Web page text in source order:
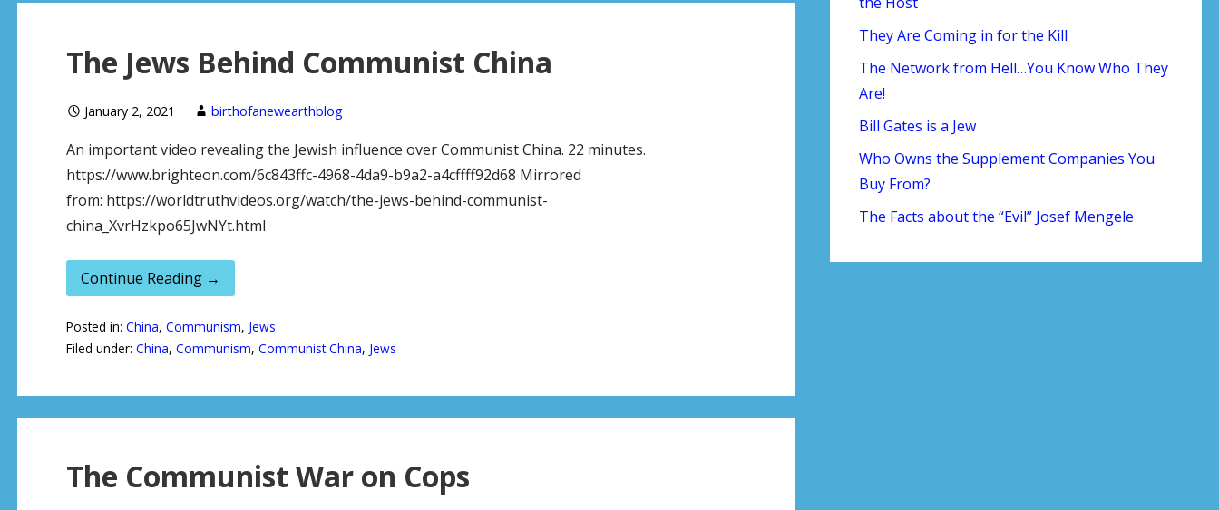
The Jews Behind Communist China
January 2, 2021 birthofanewearthblog
An important video revealing the Jewish influence over Communist China. 22 minutes.
https://www.brighteon.com/6c843ffc-4968-4da9-b9a2-a4cffff92d68 Mirrored
from: https://worldtruthvideos.org/watch/the-jews-behind-communist-
china_XvrHzkpo65JwNYt.html
Continue Reading →
Posted in: China, Communism, Jews
Filed under: China, Communism, Communist China, Jews
The Communist War on Cops
They Are Coming in for the Kill
The Network from Hell…You Know Who They
Are!
Bill Gates is a Jew
Who Owns the Supplement Companies You
Buy From?
The Facts about the “Evil” Josef Mengele